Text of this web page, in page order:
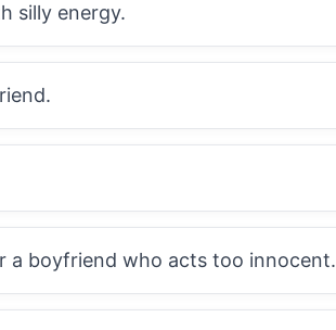
silly energy.
a boyfriend who acts too innocent.